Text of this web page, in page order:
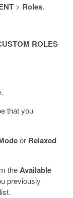
> Roles.
ROLES
that you
or Relaxed
theAvailable
previously